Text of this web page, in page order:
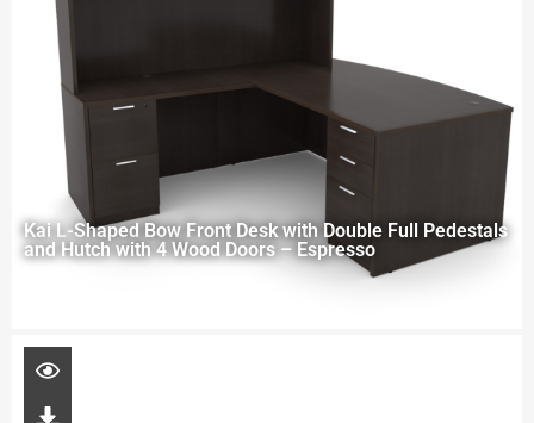
Kai L-Shaped Bow Front Desk with Double Full Pedestals
and Hutch with 4 Wood Doors – Espresso